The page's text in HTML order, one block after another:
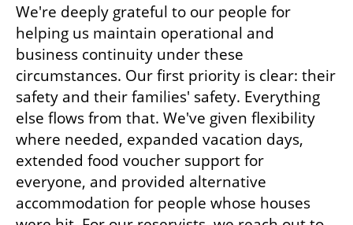
We're deeply grateful to our people for
helping us maintain operational and
business continuity under these
circumstances. Our first priority is clear: their
safety and their families' safety. Everything
else flows from that. We've given flexibility
where needed, expanded vacation days,
extended food voucher support for
everyone, and provided alternative
accommodation for people whose houses